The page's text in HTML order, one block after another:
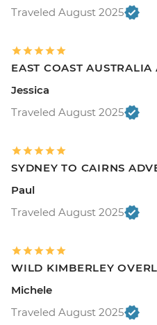
Traveled August 2025
EAST COAST AUSTRALIA
Jessica
Traveled August 2025
SYDNEY TO CAIRNS
Paul
Traveled August 2025
WILD KIMBERLEY
Michele
Traveled August 2025